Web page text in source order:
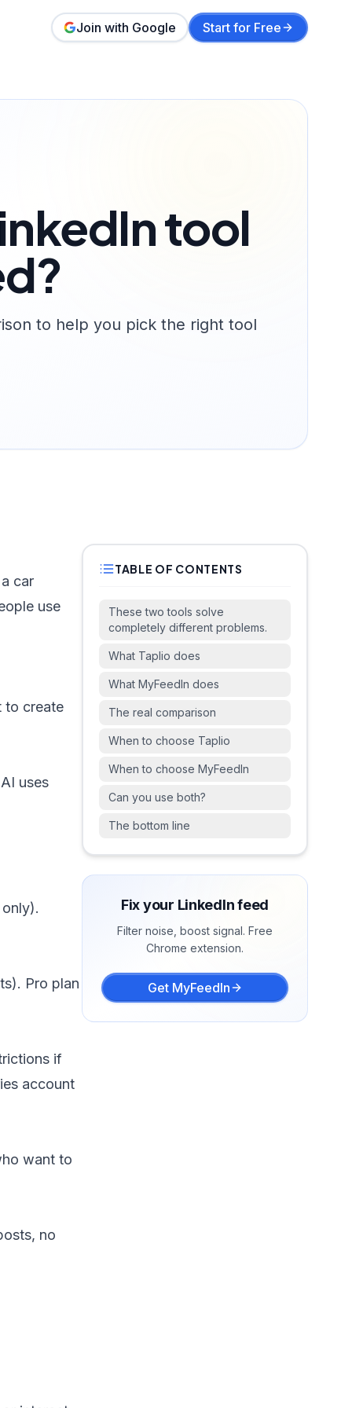
Join with Google Start for Free
tool
to help you pick the right tool
car
use
to create
uses
Pro plan
if
account
want to
no
TABLE OF CONTENTS
These two tools solve
completely different problems.
What Taplio does
What MyFeedIn does
The real comparison
When to choose Taplio
When to choose MyFeedIn
Can you use both?
The bottom line
Fix your LinkedIn feed
Filter noise, boost signal. Free
Chrome extension.
Get MyFeedIn